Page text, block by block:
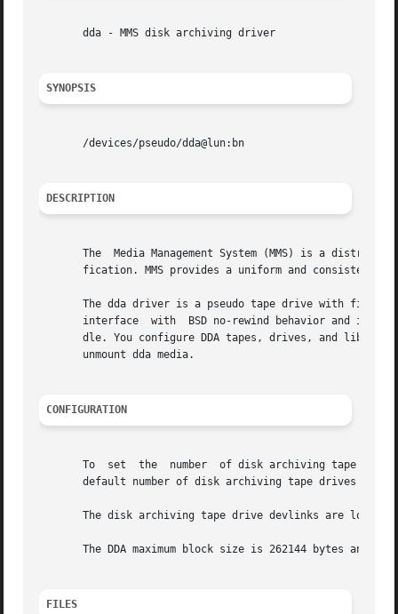
       dda - MMS disk archiving driver
SYNOPSIS
       /devices/pseudo/dda@lun:bn
DESCRIPTION
The  Media Management System (MMS) is a
fication. MMS provides a uniform and consistent
The dda driver is a pseudo tape drive with
       interface  with	BSD no-rewind behavior and is used for MMS disk archiving. The dda driver should be used with a MMS MMP mount command han-
dle. You configure DDA tapes, drives, and
       unmount dda media.
CONFIGURATION
       To  set	the  number  of disk archiving tape drives available for MMS disk archiving, edit the /kernel/drv/dda.conf configuration file. The
default number of disk archiving tape drives is
The disk archiving tape drive devlinks are
The DDA maximum block size is 262144 bytes and
FILES